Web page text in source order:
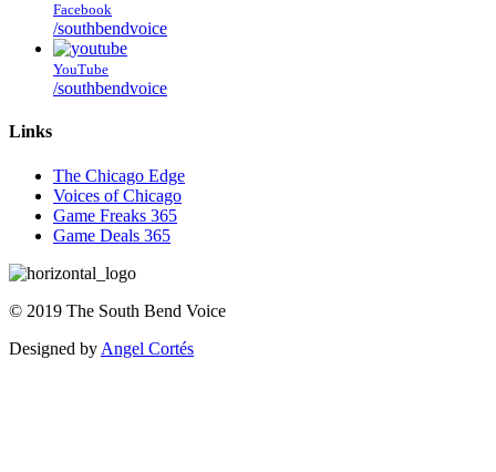
Facebook
/southbendvoice
YouTube
/southbendvoice
Links
The Chicago Edge
Voices of Chicago
Game Freaks 365
Game Deals 365
© 2019 The South Bend Voice
Designed by Angel Cortés